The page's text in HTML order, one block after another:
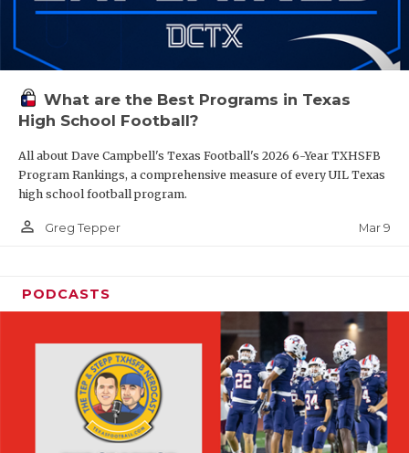
What are the Best Programs in Texas
High School Football?
All about Dave Campbell's Texas Football's 2026 6-Year TXHSFB
Program Rankings, a comprehensive measure of every UIL Texas
high school football program.
person_outline Greg Tepper Mar 9
PODCASTS